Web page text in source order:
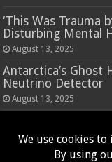
‘This Was Trauma
Disturbing Mental
August 13, 2025
Antarctica’s Ghost
Neutrino Detector
August 13, 2025
fidgeting
August 13, 2025